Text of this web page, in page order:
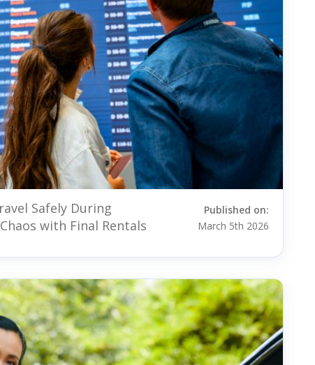
Safely During
with Final Rentals
Published on:
March 5th 2026